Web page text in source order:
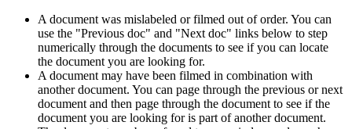
A document was mislabeled or filmed out of order. You can
use the "Previous doc" and "Next doc" links below to step
numerically through the documents to see if you can locate
the document you are looking for.
A document may have been filmed in combination with
another document. You can page through the previous or next
document and then page through the document to see if the
document you are looking for is part of another document.